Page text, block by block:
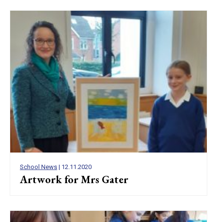
School News | 12.11.2020
Artwork for Mrs Gater